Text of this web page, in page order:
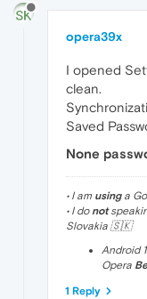
opera39x
I opened
clean.
Saved
None
• I am usinga
• I donot
Slovakia 🇸🇰
Android
Opera
1 Reply